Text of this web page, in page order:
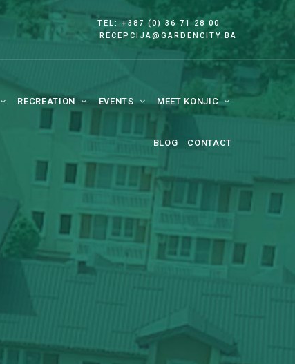
TEL: +387 (0) 36 71 28 00
RECEPCIJA@GARDENCITY.BA
RECREATION EVENTS MEET KONJIC
BLOG CONTACT